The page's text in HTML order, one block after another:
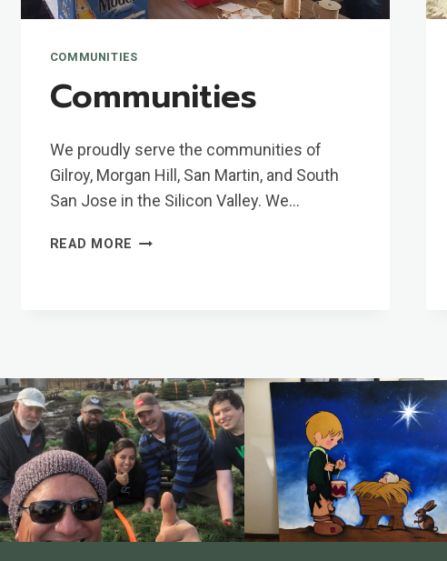
COMMUNITIES
Communities
We proudly serve the communities of
Gilroy, Morgan Hill, San Martin, and South
San Jose in the Silicon Valley. We…
READ MORE COMMUNITIES